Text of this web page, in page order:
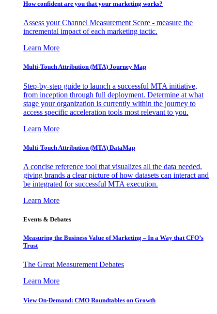
How confident are you that your marketing works?
Assess your Channel Measurement Score - measure the
incremental impact of each marketing tactic.
Learn More
Multi-Touch Attribution (MTA) Journey Map
Step-by-step guide to launch a successful MTA initiative,
from inception through full deployment. Determine at what
stage your organization is currently within the journey to
access specific acceleration tools most relevant to you.
Learn More
Multi-Touch Attribution (MTA) DataMap
A concise reference tool that visualizes all the data needed,
giving brands a clear picture of how datasets can interact and
be integrated for successful MTA execution.
Learn More
Events & Debates
Measuring the Business Value of Marketing – In a Way that CFO’s
Trust
The Great Measurement Debates
Learn More
View On-Demand: CMO Roundtables on Growth